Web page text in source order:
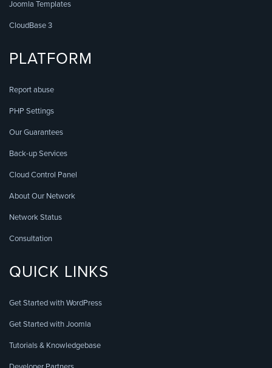
Joomla Templates
CloudBase 3
PLATFORM
Report abuse
PHP Settings
Our Guarantees
Back-up Services
Cloud Control Panel
About Our Network
Network Status
Consultation
QUICK LINKS
Get Started with WordPress
Get Started with Joomla
Tutorials & Knowledgebase